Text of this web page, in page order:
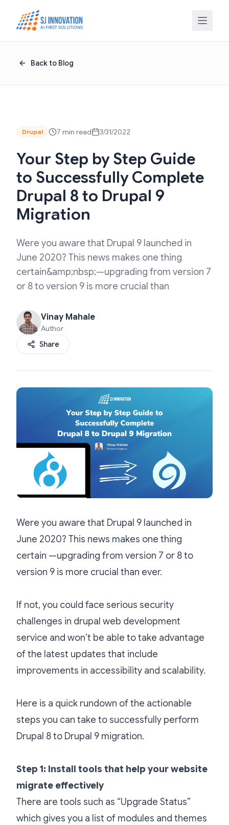
Back to Blog
Drupal 7 min read 3/31/2022
Your Step by Step Guide
to Successfully Complete
Drupal 8 to Drupal 9
Migration
Were you aware that Drupal 9 launched in
June 2020? This news makes one thing
certain&amp;nbsp;—upgrading from version 7
or 8 to version 9 is more crucial than
Vinay Mahale
Author
Share
Were you aware that Drupal 9 launched in
June 2020? This news makes one thing
certain —upgrading from version 7 or 8 to
version 9 is more crucial than ever.
If not, you could face serious security
challenges in drupal web development
service and won’t be able to take advantage
of the latest updates that include
improvements in accessibility and scalability.
Here is a quick rundown of the actionable
steps you can take to successfully perform
Drupal 8 to Drupal 9 migration.
Step 1: Install tools that help your website
migrate effectively
There are tools such as “Upgrade Status”
which gives you a list of modules and themes